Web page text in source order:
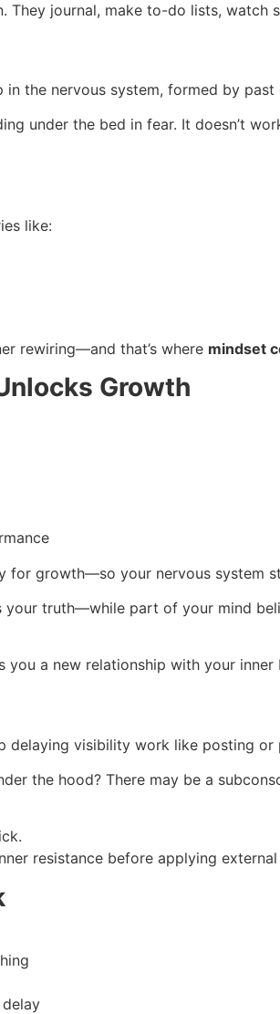
journal, make to-do lists, watch
the nervous system, formed by
under the bed in fear. It doesn’t
like:
rewiring—and that’s where mindset
Growth
for growth—so your nervous system
truth—while part of your mind
you a new relationship with your inner
delaying visibility work like posting or
the hood? There may be a
resistance before applying external